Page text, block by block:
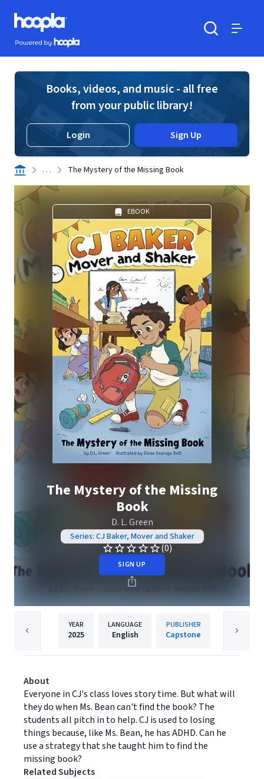
Skip to main content
Hoopla logo
Powered by Hoopla
Books, videos, and music - all free
from your public library!
Login Sign Up
. . . The Mystery of the Missing Book
EBOOK
The Mystery of the Missing
Book
D. L. Green
Series: CJ Baker, Mover and Shaker
(0)
SIGN UP
YEAR
2025
LANGUAGE
English
PUBLISHER
Capstone
About
Everyone in CJ's class loves story time. But what will
they do when Ms. Bean can't find the book? The
students all pitch in to help. CJ is used to losing
things because, like Ms. Bean, he has ADHD. Can he
use a strategy that she taught him to find the
missing book?
Related Subjects